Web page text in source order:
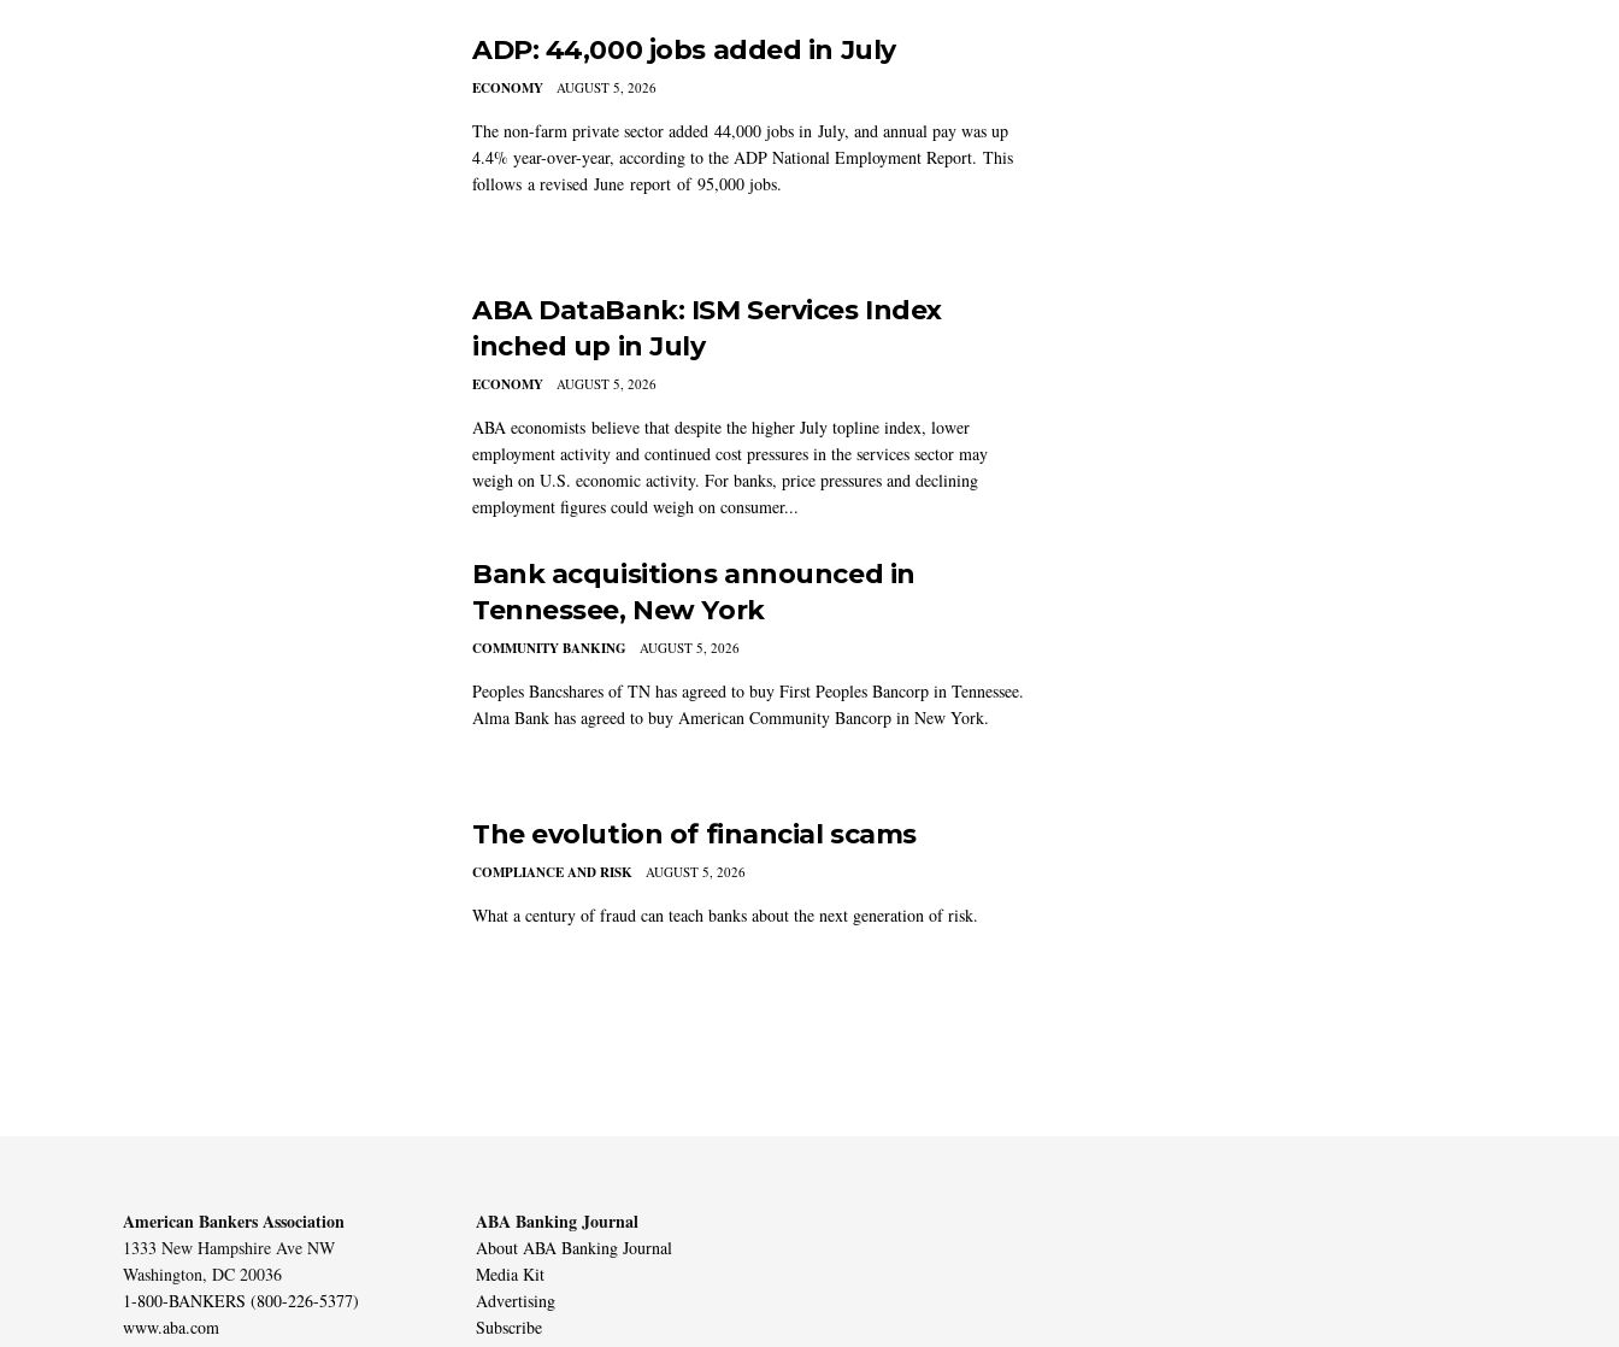
ADP: 44,000 jobs added in July
ECONOMY AUGUST 5, 2026
The non-farm private sector added 44,000 jobs in July, and annual pay was up
4.4% year-over-year, according to the ADP National Employment Report. This
follows a revised June report of 95,000 jobs.
ABA DataBank: ISM Services Index
inched up in July
ECONOMY AUGUST 5, 2026
ABA economists believe that despite the higher July topline index, lower
employment activity and continued cost pressures in the services sector may
weigh on U.S. economic activity. For banks, price pressures and declining
employment figures could weigh on consumer...
Bank acquisitions announced in
Tennessee, New York
COMMUNITY BANKING AUGUST 5, 2026
Peoples Bancshares of TN has agreed to buy First Peoples Bancorp in Tennessee.
Alma Bank has agreed to buy American Community Bancorp in New York.
The evolution of financial scams
COMPLIANCE AND RISK AUGUST 5, 2026
What a century of fraud can teach banks about the next generation of risk.
American Bankers Association
1333 New Hampshire Ave NW
Washington, DC 20036
1-800-BANKERS (800-226-5377)
www.aba.com
ABA Banking Journal
About ABA Banking Journal
Media Kit
Advertising
Subscribe